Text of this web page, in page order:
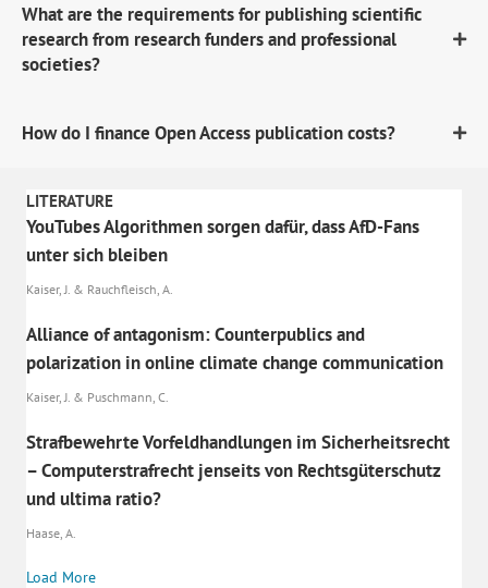
What are the requirements for publishing scientific
research from research funders and professional
societies?
How do I finance Open Access publication costs?
LITERATURE
YouTubes Algorithmen sorgen dafür, dass AfD-Fans
unter sich bleiben
Kaiser, J. & Rauchfleisch, A.
Alliance of antagonism: Counterpublics and
polarization in online climate change communication
Kaiser, J. & Puschmann, C.
Strafbewehrte Vorfeldhandlungen im Sicherheitsrecht
– Computerstrafrecht jenseits von Rechtsgüterschutz
und ultima ratio?
Haase, A.
Load More